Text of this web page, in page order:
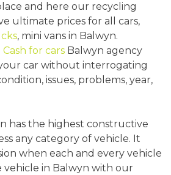
and here our recycling
ultimate prices for all cars,
, mini vans in Balwyn.
Cash for cars Balwyn agency
car without interrogating
issues, problems, year,
has the highest constructive
any category of vehicle. It
when each and every vehicle
in Balwyn with our